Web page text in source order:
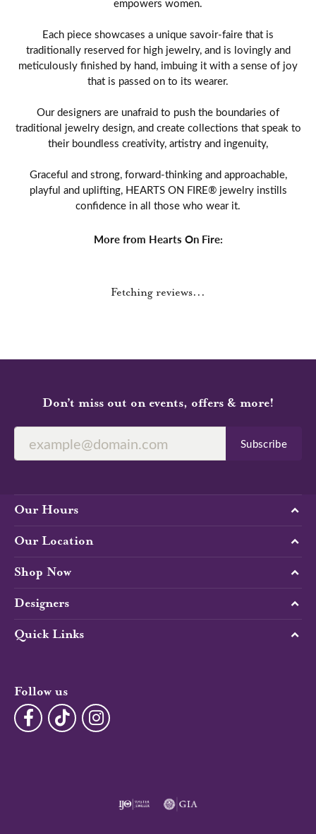
empowers women.
Each piece showcases a unique savoir-faire that is
traditionally reserved for high jewelry, and is lovingly and
meticulously finished by hand, imbuing it with a sense of joy
that is passed on to its wearer.
Our designers are unafraid to push the boundaries of
traditional jewelry design, and create collections that speak to
their boundless creativity, artistry and ingenuity,
Graceful and strong, forward-thinking and approachable,
playful and uplifting, HEARTS ON FIRE® jewelry instills
confidence in all those who wear it.
More from Hearts On Fire:
Fetching reviews...
Don’t miss out on events, offers & more!
Subscribe
Our Hours
Our Location
Shop Now
Designers
Quick Links
Follow us